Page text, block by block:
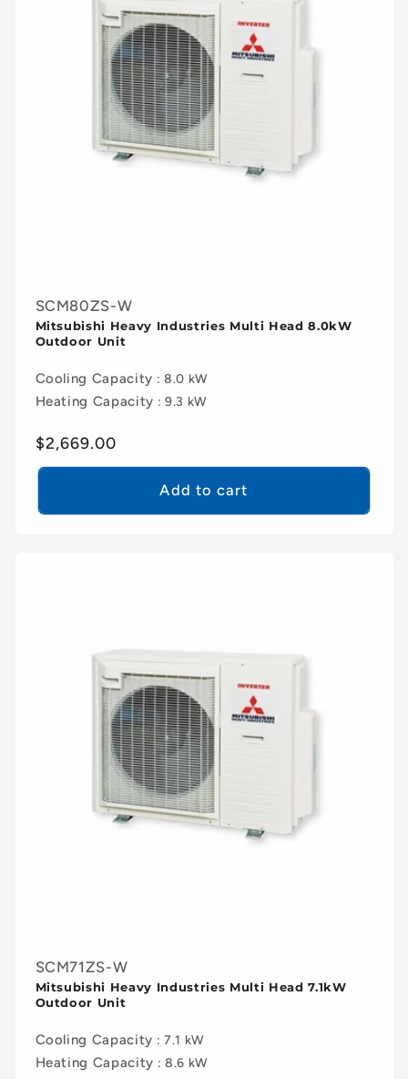
SCM80ZS-W
Mitsubishi Heavy Industries Multi Head 8.0kW
Outdoor Unit
Cooling Capacity : 8.0 kW
Heating Capacity : 9.3 kW
Regular
price
$2,669.00
Add to cart
SCM71ZS-W
Mitsubishi Heavy Industries Multi Head 7.1kW
Outdoor Unit
Cooling Capacity : 7.1 kW
Heating Capacity : 8.6 kW